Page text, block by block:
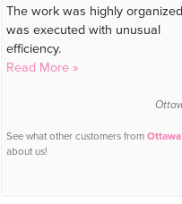
The work was highly
was executed with unusual
efficiency.
Read More »
See what other customers fromOttawa
about us!